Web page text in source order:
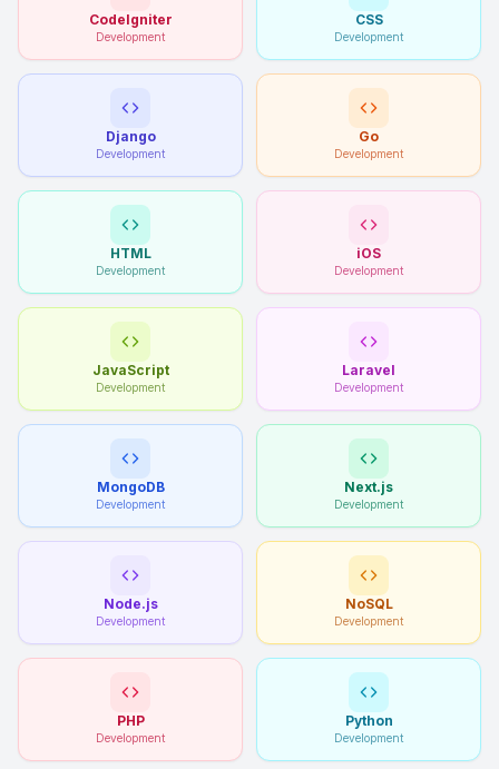
CodeIgniter
Development
CSS
Development
Django
Development
Go
Development
HTML
Development
iOS
Development
JavaScript
Development
Laravel
Development
MongoDB
Development
Next.js
Development
Node.js
Development
NoSQL
Development
PHP
Development
Python
Development